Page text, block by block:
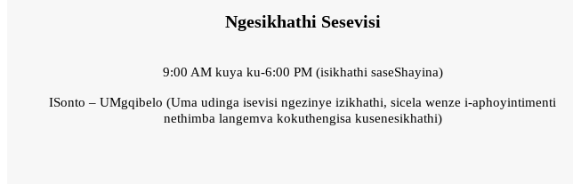
Ngesikhathi Sesevisi
9:00 AM kuya ku-6:00 PM (isikhathi saseShayina)
ISonto – UMgqibelo (Uma udinga isevisi ngezinye izikhathi, sicela wenze i-aphoyintimenti
nethimba langemva kokuthengisa kusenesikhathi)